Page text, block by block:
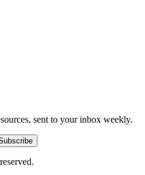
sent to your inbox weekly.